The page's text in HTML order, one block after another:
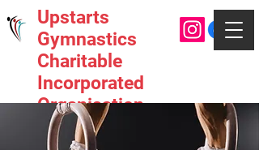
Upstarts
Gymnastics
Charitable
Incorporated
Organisation